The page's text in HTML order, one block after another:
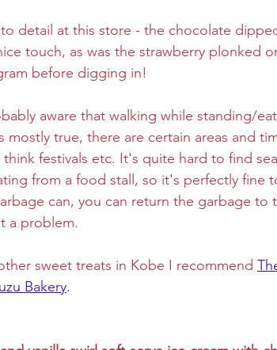
detail at this store - the chocolate
touch, as was the strawberry plonked
before digging in!
aware that walking while standing/
mostly true, there are certain areas and
festivals etc. It's quite hard to find
from a food stall, so it's perfectly fine
can, you can return the garbage to
a problem.
sweet treats in Kobe I recommend
Bakery.